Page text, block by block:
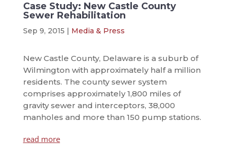
Case Study: New Castle County
Sewer Rehabilitation
Sep 9, 2015 | Media & Press
New Castle County, Delaware is a suburb of
Wilmington with approximately half a million
residents. The county sewer system
comprises approximately 1,800 miles of
gravity sewer and interceptors, 38,000
manholes and more than 150 pump stations.
read more